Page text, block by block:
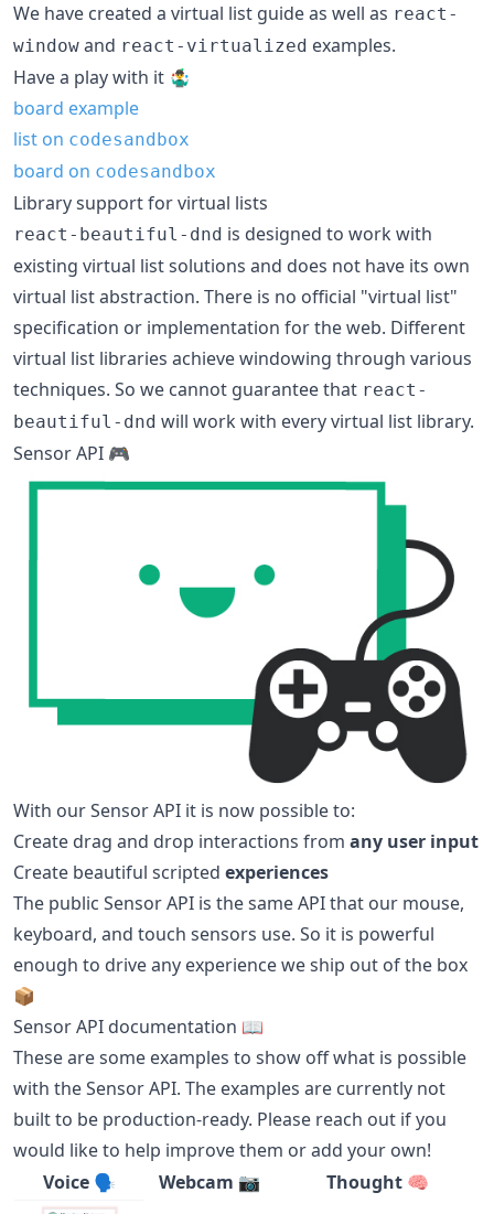
We have created a virtual list guide as well as react-
window and react-virtualized examples.
Have a play with it 🤹‍♂
board example
list on codesandbox
board on codesandbox
Library support for virtual lists
react-beautiful-dnd is designed to work with
existing virtual list solutions and does not have its own
virtual list abstraction. There is no official "virtual list"
specification or implementation for the web. Different
virtual list libraries achieve windowing through various
techniques. So we cannot guarantee that react-
beautiful-dnd will work with every virtual list library.
Sensor API 🎮
With our Sensor API it is now possible to:
Create drag and drop interactions from any user input
Create beautiful scripted experiences
The public Sensor API is the same API that our mouse,
keyboard, and touch sensors use. So it is powerful
enough to drive any experience we ship out of the box
📦
Sensor API documentation 📖
These are some examples to show off what is possible
with the Sensor API. The examples are currently not
built to be production-ready. Please reach out if you
would like to help improve them or add your own!
Voice 🗣
Webcam 📷 Thought 🧠